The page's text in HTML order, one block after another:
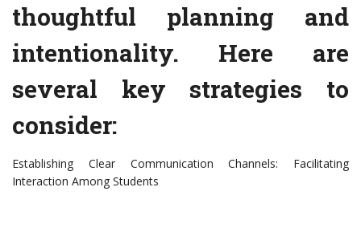
thoughtful planning and
intentionality. Here are
several key strategies to
consider:
Establishing Clear Communication Channels: Facilitating
Interaction Among Students